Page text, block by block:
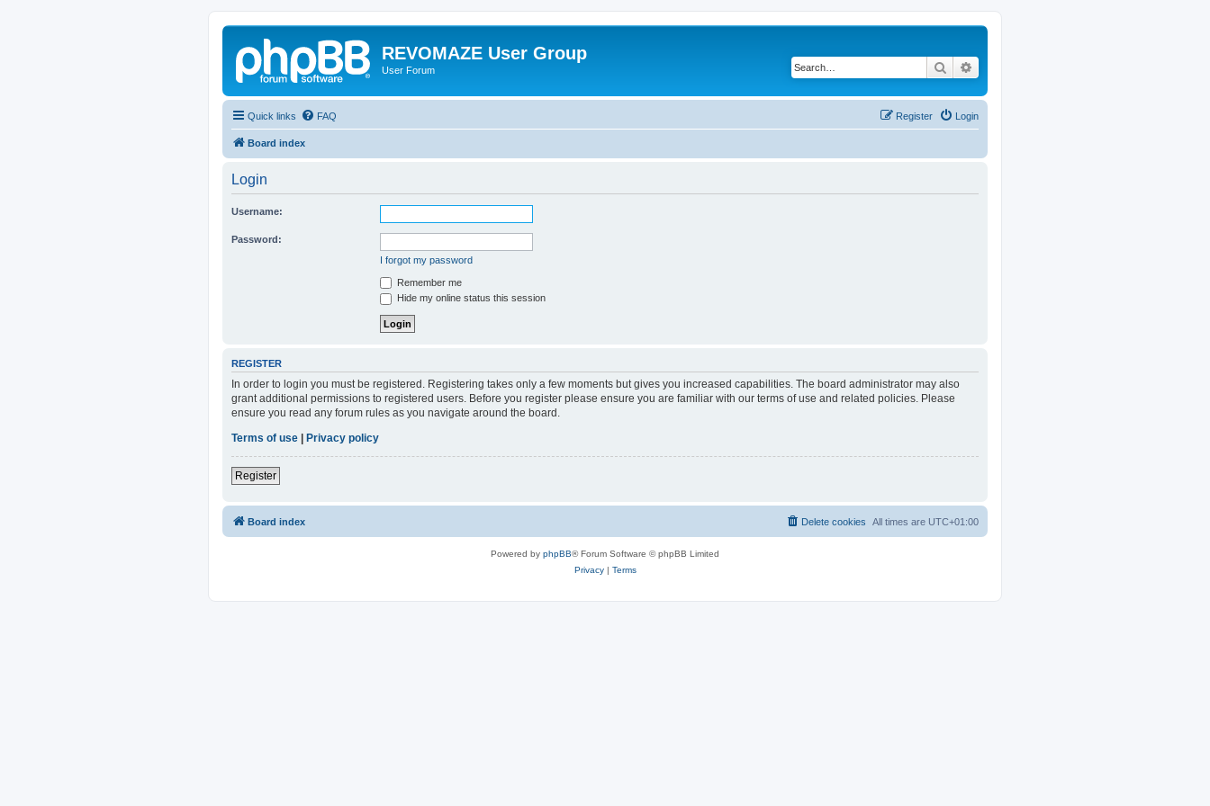
REVOMAZE User Group
User Forum Search
Quick links FAQ Login
Register
Board index
Login
Username:
Password:
I forgot my password
Remember me
Hide my online status this session
REGISTER
In order to login you must be registered. Registering takes only a few moments but gives you increased capabilities. The board administrator may also
grant additional permissions to registered users. Before you register please ensure you are familiar with our terms of use and related policies. Please
ensure you read any forum rules as you navigate around the board.
Terms of use
Privacy policy
Register
Board index All times are UTC+01:00
Delete cookies
Powered by phpBB® Forum Software © phpBB Limited
Privacy| Terms